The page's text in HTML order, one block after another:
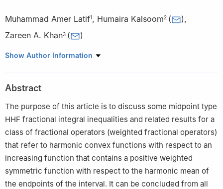
Muhammad Amer Latif1, Humaira Kalsoom2 ( ),
Zareen A. Khan3 ( )
1 Department of Basic Sciences, Deanship of Preparatory Year,
Jinhua 321004, China
3
Department of Mathematical Sciences, College of Science,
Princess Nourah bint Abdulrahman University, P. O. Box 84428,
Riyadh 11671, Saudi Arabia
Show Author Information
Abstract
The purpose of this article is to discuss some midpoint type
HHF fractional integral inequalities and related results for a
class of fractional operators (weighted fractional operators)
that refer to harmonic convex functions with respect to an
increasing function that contains a positive weighted
symmetric function with respect to the harmonic mean of
the endpoints of the interval. It can be concluded from all